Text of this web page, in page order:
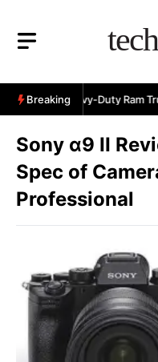
content
Breaking
3500 Heavy-Duty Ram
Sony α9 II
Spec of
Professional